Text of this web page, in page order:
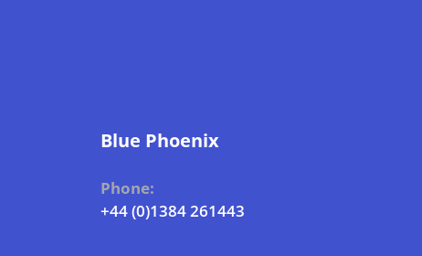
Blue Phoenix
Phone:
+44 (0)1384 261443